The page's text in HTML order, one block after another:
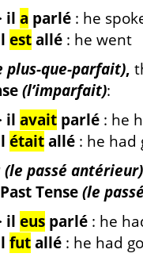
il a parlé : he
estallé : he went
plus-que-parfait),
(l’imparfait):
il avait parlé : he
étaitallé : he had
(le passé antérieur)
Tense(le
il eus parlé : he
futallé : he had